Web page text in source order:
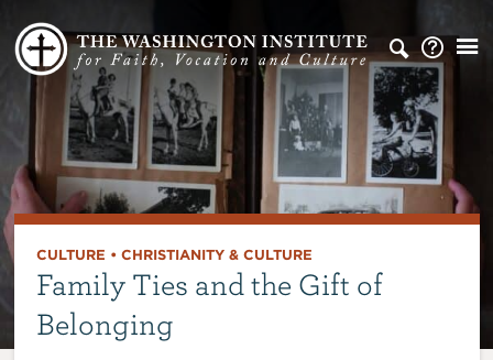
CULTURE • CHRISTIANITY & CULTURE
Family Ties and the Gift of
Belonging